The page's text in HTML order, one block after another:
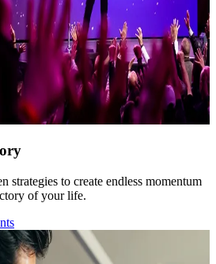
strategies to create endless momentum
of your life.